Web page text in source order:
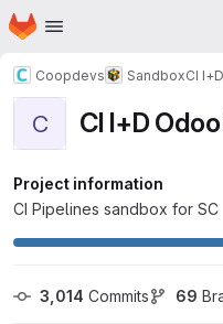
Skip to main content
Homepage
Coopdevs SandboxCI
C CI I+D
Project information
CI Pipelines sandbox for SC
3,014 Commits 69